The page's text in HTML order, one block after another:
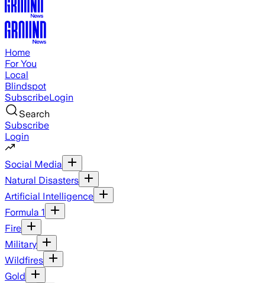
Home
For You
Local
Blindspot
SubscribeLogin
Search
Subscribe
Login
Social Media
Natural Disasters
Artificial Intelligence
Formula 1
Fire
Military
Wildfires
Gold